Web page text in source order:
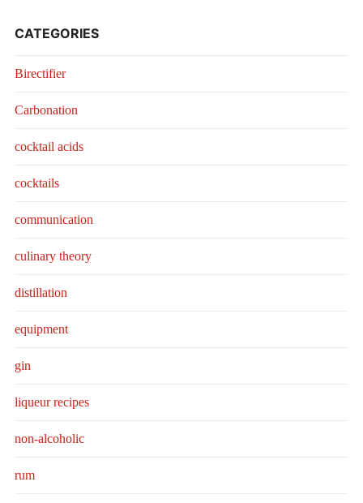
CATEGORIES
Birectifier
Carbonation
cocktail acids
cocktails
communication
culinary theory
distillation
equipment
gin
liqueur recipes
non-alcoholic
rum